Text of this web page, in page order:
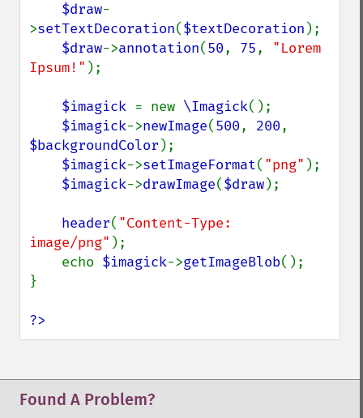
$draw-
>setTextDecoration($textDecoration );
$draw->annotation(50, 75, "Lorem
Ipsum!" );
$imagick = new \Imagick();
$imagick->newImage(500, 200
$backgroundColor );
$imagick->setImageFormat( "png" );
$imagick->drawImage($draw);
header( "Content-Type:
image/png" );
    echo
$imagick->getImageBlob();
}
?>
Found A Problem?